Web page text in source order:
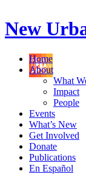
New
Home
About
What
Impact
People
Events
What’s New
Get Involved
Donate
Publications
En Español